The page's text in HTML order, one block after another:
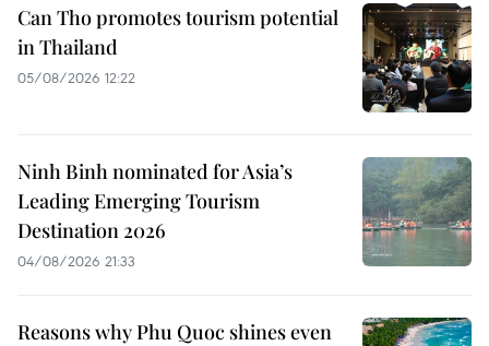
Can Tho promotes tourism potential
in Thailand
05/08/2026 12:22
Ninh Binh nominated for Asia’s
Leading Emerging Tourism
Destination 2026
04/08/2026 21:33
Reasons why Phu Quoc shines even